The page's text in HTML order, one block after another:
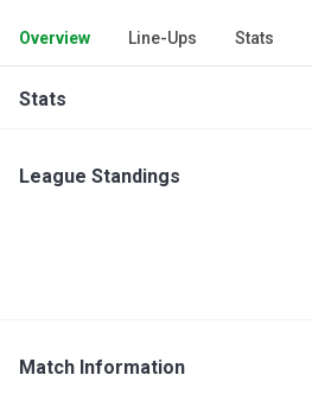
Overview Line-Ups Stats
Stats
League Standings
Match Information